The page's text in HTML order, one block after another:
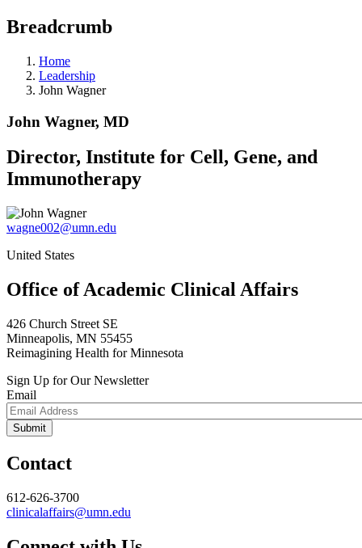
Breadcrumb
Home
Leadership
John Wagner
John Wagner, MD
Director, Institute for Cell, Gene, and
Immunotherapy
wagne002@umn.edu
United States
Office of Academic Clinical Affairs
426 Church Street SE
Minneapolis, MN 55455
Reimagining Health for Minnesota
Sign Up for Our Newsletter
Email
Contact
612-626-3700
clinicalaffairs@umn.edu